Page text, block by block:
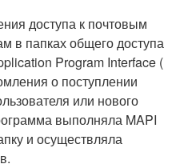
доступа к почтовым
в папках общего доступа
Program Interface (
о поступлении
или нового
выполняла MAPI
и осуществляла